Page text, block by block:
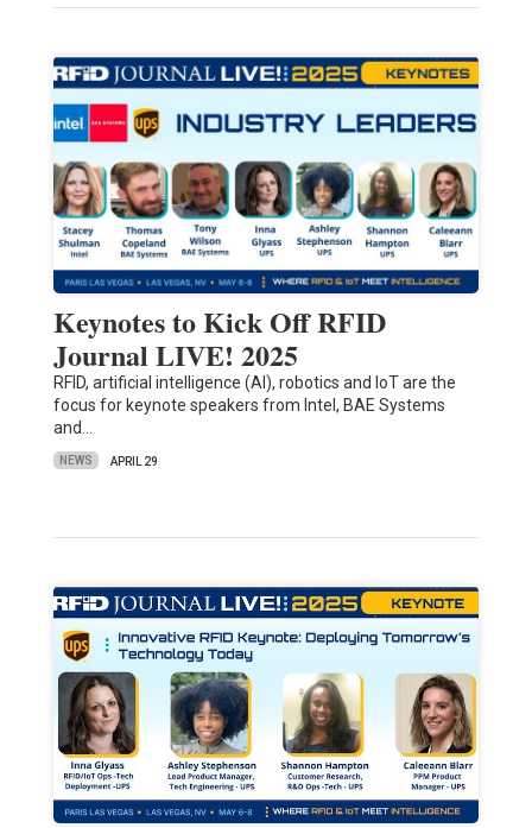
Keynotes to Kick Off RFID
Journal LIVE! 2025
RFID, artificial intelligence (AI), robotics and IoT are the
focus for keynote speakers from Intel, BAE Systems
and…
NEWS APRIL 29